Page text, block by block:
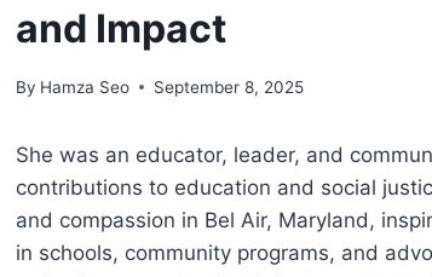
and Impact
By Hamza Seo September 8, 2025
She was an educator, leader, and
contributions to education and social
and compassion in Bel Air, Maryland,
in schools, community programs, and